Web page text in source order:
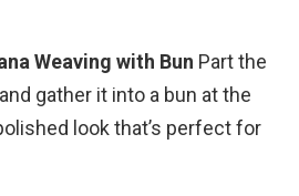
Weaving with Bun Part the
gather it into a bun at the
look that’s perfect for